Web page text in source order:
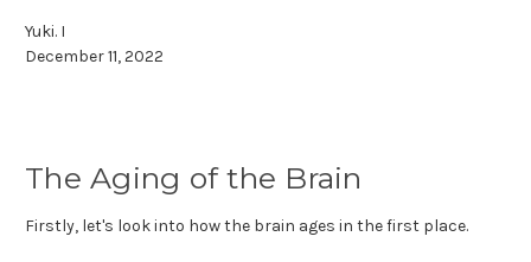
Yuki. I
December 11, 2022
The Aging of the Brain
Firstly, let's look into how the brain ages in the first place.